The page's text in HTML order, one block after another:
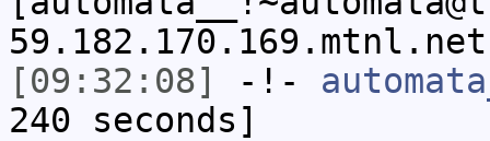
[09:32:08]
-!-
240 seconds]